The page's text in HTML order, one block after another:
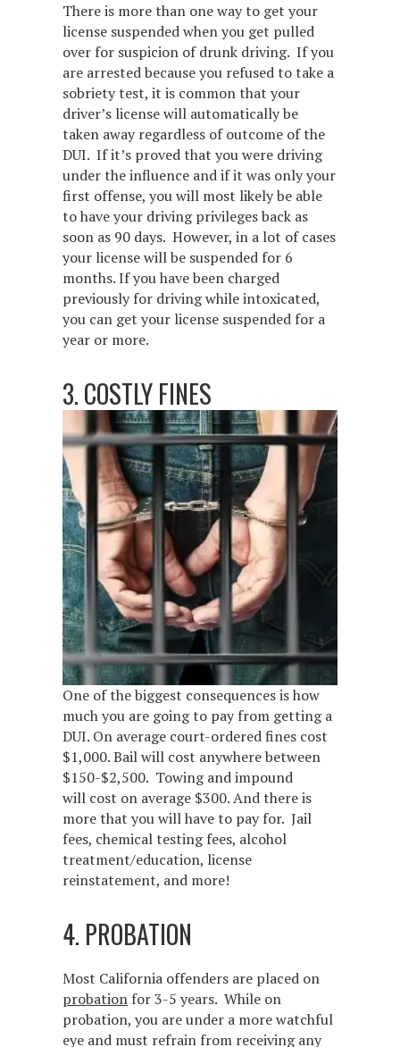
There is more than one way to get your
license suspended when you get pulled
over for suspicion of drunk driving. If you
are arrested because you refused to take a
sobriety test, it is common that your
driver’s license will automatically be
taken away regardless of outcome of the
DUI. If it’s proved that you were driving
under the influence and if it was only your
first offense, you will most likely be able
to have your driving privileges back as
soon as 90 days. However, in a lot of cases
your license will be suspended for 6
months. If you have been charged
previously for driving while intoxicated,
you can get your license suspended for a
year or more.
3. COSTLY FINES
One of the biggest consequences is how
much you are going to pay from getting a
DUI. On average court-ordered fines cost
$1,000. Bail will cost anywhere between
$150-$2,500. Towing and impound
will cost on average $300. And there is
more that you will have to pay for. Jail
fees, chemical testing fees, alcohol
treatment/education, license
reinstatement, and more!
4. PROBATION
Most California offenders are placed on
probation for 3-5 years. While on
probation, you are under a more watchful
eye and must refrain from receiving any